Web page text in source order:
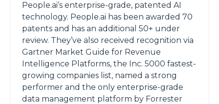
People.ai’s enterprise-grade, patented AI
technology. People.ai has been awarded 70
patents and has an additional 50+ under
review. They’ve also received recognition via
Gartner Market Guide for Revenue
Intelligence Platforms, the Inc. 5000 fastest-
growing companies list, named a strong
performer and the only enterprise-grade
data management platform by Forrester